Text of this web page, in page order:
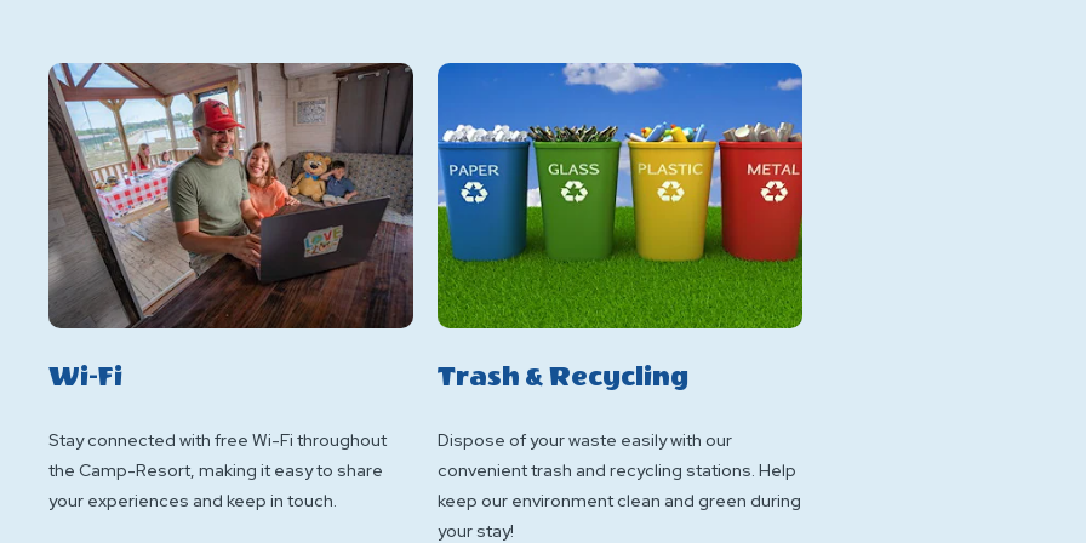
Wi-Fi
Stay connected with free Wi-Fi throughout
the Camp-Resort, making it easy to share
your experiences and keep in touch.
Trash & Recycling
Dispose of your waste easily with our
convenient trash and recycling stations. Help
keep our environment clean and green during
your stay!